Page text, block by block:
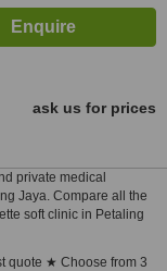
ask us for prices
private medical
Jaya. Compare all the
soft clinic in Petaling
quote ★ Choose from 3